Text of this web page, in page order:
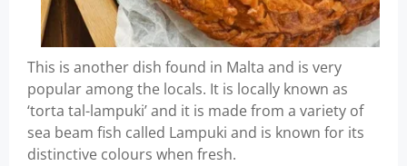
This is another dish found in Malta and is very
popular among the locals. It is locally known as
‘torta tal-lampuki’ and it is made from a variety of
sea beam fish called Lampuki and is known for its
distinctive colours when fresh.